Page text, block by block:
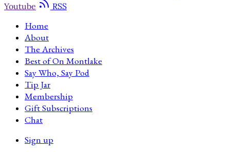
Youtube
RSS
Home
About
The Archives
Best of On Montlake
Say Who, Say Pod
Tip Jar
Membership
Gift Subscriptions
Chat
Sign up